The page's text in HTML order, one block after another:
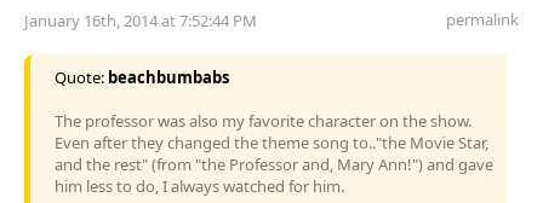
January 16th, 2014 at 7:52:44 PM permalink
Quote: beachbumbabs
The professor was also my favorite character on the show.
Even after they changed the theme song to.."the Movie Star,
and the rest" (from "the Professor and, Mary Ann!") and gave
him less to do, I always watched for him.